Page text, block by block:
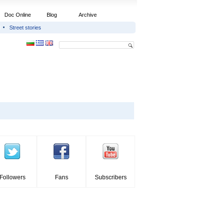
Doc Online Blog Archive
Street stories
Followers Fans Subscribers